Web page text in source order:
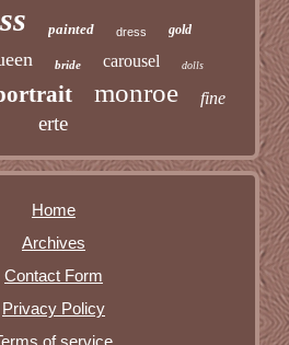
painted dress gold
bride carousel dolls
monroe fine
erte
Home
Archives
Contact Form
Privacy Policy